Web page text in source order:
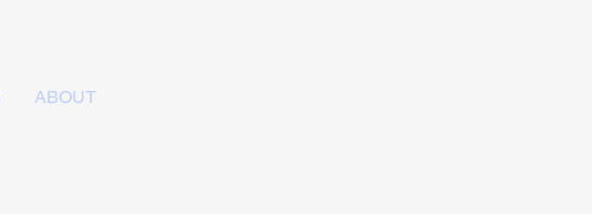
ABOUT